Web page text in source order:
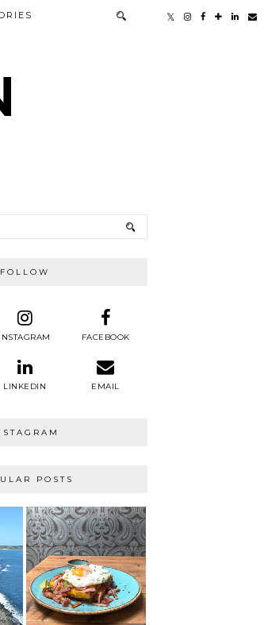
FOLLOW
INSTAGRAM FACEBOOK
LINKEDIN EMAIL
POSTS